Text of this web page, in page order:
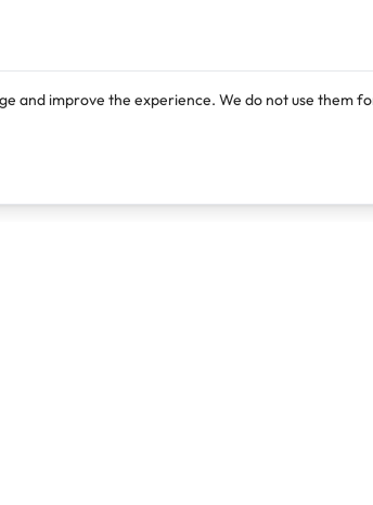
and improve the experience. We do not use them